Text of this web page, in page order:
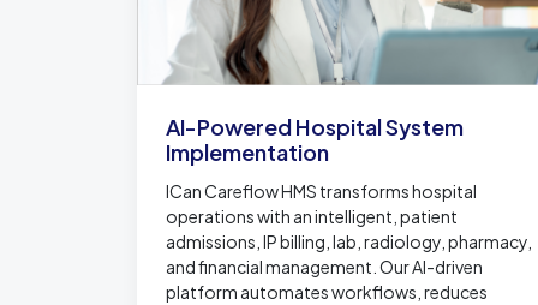
AI-Powered Hospital System
Implementation
ICan Careflow HMS transforms hospital
operations with an intelligent, patient
admissions, IP billing, lab, radiology, pharmacy,
and financial management. Our AI-driven
platform automates workflows, reduces